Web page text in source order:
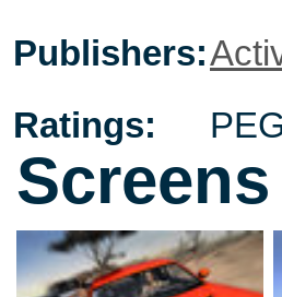
Publishers:
Ratings:
Screens